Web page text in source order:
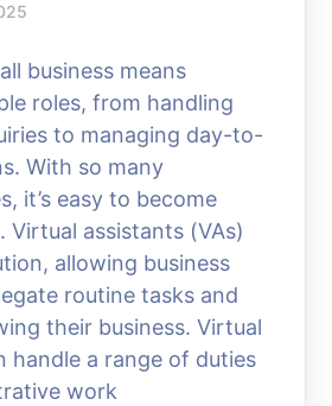
business means
roles, from handling
to managing day-to-
With so many
it’s easy to become
Virtual assistants (VAs)
allowing business
routine tasks and
their business. Virtual
handle a range of duties
work